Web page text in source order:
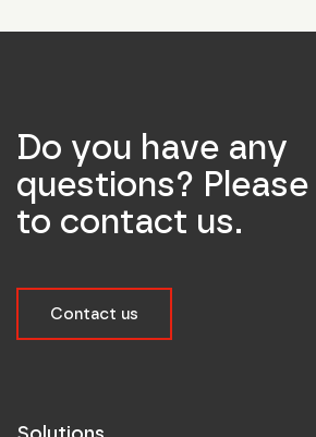
Do you have any
questions?
to contact us.
Contact us